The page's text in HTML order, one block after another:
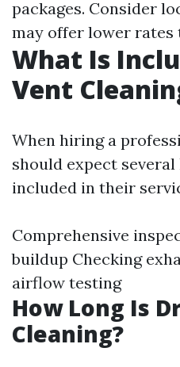
packages. Consider
may offer lower rates
What Is
Vent
When hiring a
should expect
included in their
Comprehensive
buildup Checking
airflow testing
How Long Is
Cleaning?